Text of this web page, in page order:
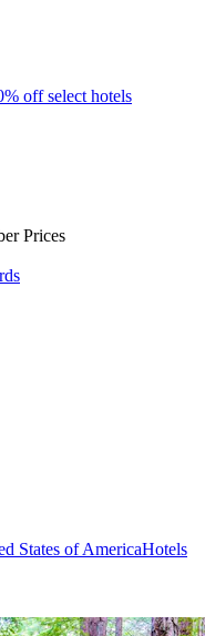
off select hotels
Prices
States of AmericaHotels